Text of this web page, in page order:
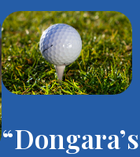
“Dongara’s